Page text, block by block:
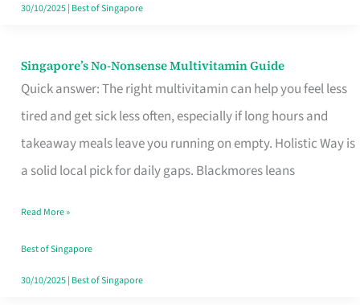
30/10/2025| Best of Singapore
Singapore’s No-Nonsense Multivitamin Guide
Quick answer: The right multivitamin can help you feel less
tired and get sick less often, especially if long hours and
takeaway meals leave you running on empty. Holistic Way is
a solid local pick for daily gaps. Blackmores leans
Singapore’s
No-
Multivitamin
Read More »
Best of Singapore
30/10/2025| Best of Singapore